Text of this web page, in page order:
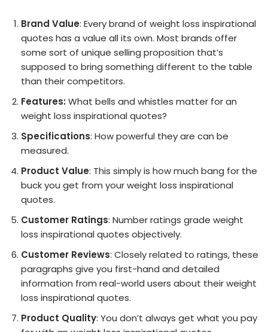
Brand Value: Every brand of weight loss inspirational
quotes has a value all its own. Most brands offer
some sort of unique selling proposition that’s
supposed to bring something different to the table
than their competitors.
Features: What bells and whistles matter for an
weight loss inspirational quotes?
Specifications: How powerful they are can be
measured.
Product Value: This simply is how much bang for the
buck you get from your weight loss inspirational
quotes.
Customer Ratings: Number ratings grade weight
loss inspirational quotes objectively.
Customer Reviews: Closely related to ratings, these
paragraphs give you first-hand and detailed
information from real-world users about their weight
loss inspirational quotes.
Product Quality: You don’t always get what you pay